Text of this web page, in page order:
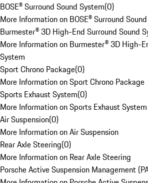
BOSE® Surround Sound System(0)
More Information on BOSE® Surround
Burmester® 3D High-End Surround Sound
More Information on Burmester® 3D High-
System
Sport Chrono Package(0)
More Information on Sport Chrono Package
Sports Exhaust System(0)
More Information on Sports Exhaust System
Air Suspension(0)
More Information on Air Suspension
Rear Axle Steering(0)
More Information on Rear Axle Steering
Porsche Active Suspension Management